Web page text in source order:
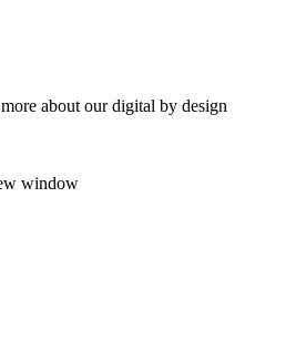
about our digital by design
window